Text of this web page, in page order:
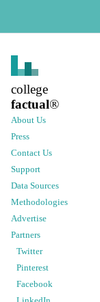
college
factual®
About Us
Press
Contact Us
Support
Data Sources
Methodologies
Advertise
Partners
Twitter
Pinterest
Facebook